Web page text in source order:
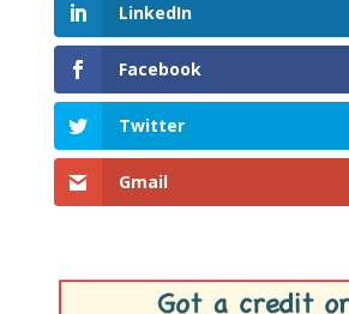
LinkedIn
Facebook
Twitter
Gmail